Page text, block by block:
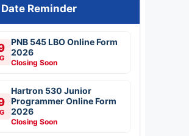
Reminder
PNB 545 LBO Online Form
2026
Closing Soon
Hartron 530 Junior
Programmer Online Form
2026
Closing Soon